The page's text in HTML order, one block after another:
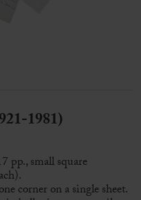
1981)
pp., small square
corner on a single sheet.